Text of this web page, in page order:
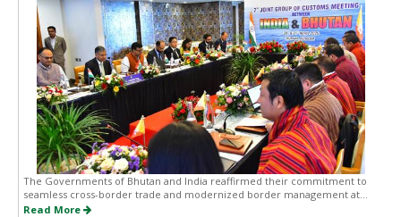
The Governments of Bhutan and India reaffirmed their commitment to
seamless cross-border trade and modernized border management at...
Read More